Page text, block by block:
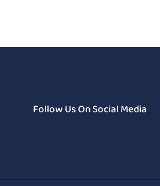
Follow Us On Social Media